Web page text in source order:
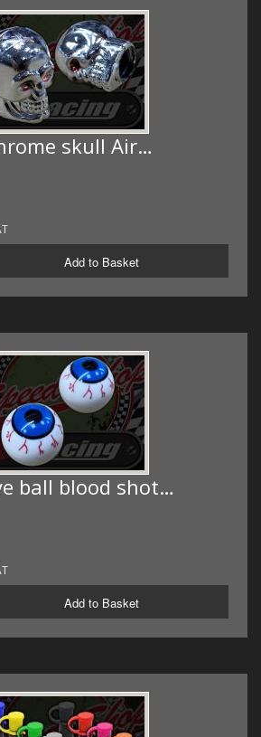
skull Air…
Add to Basket
ball blood shot…
Add to Basket